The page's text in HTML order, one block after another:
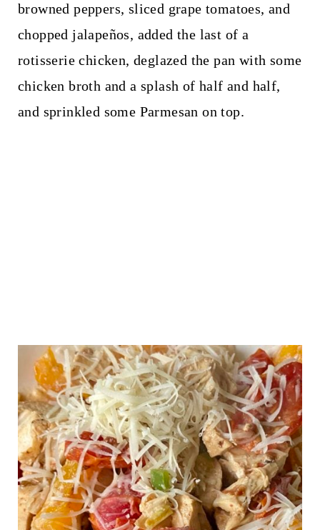
browned peppers, sliced grape tomatoes, and
chopped jalapeños, added the last of a
rotisserie chicken, deglazed the pan with some
chicken broth and a splash of half and half,
and sprinkled some Parmesan on top.